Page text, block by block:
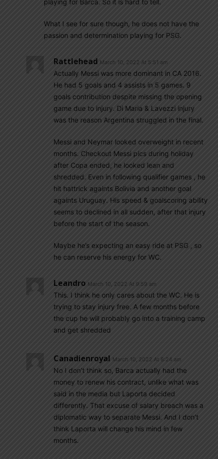
playing for Barca. So it is hard to tell.
What I see for sure though, he does not have the
passion and determination playing for PSG.
Rattlehead March 10, 2022 At 5:51 am
Actually Messi was more dominant in CA 2016.
He had 5 goals and 4 assists in 5 games. 9
goals contribution despite missing the opening
game due to injury. Di Maria & Lavezzi injury
was the reason Argentina struggled in the final.
Messi and Neymar looked overweight in recent
months. Checkout Messi pics during holiday
after Copa ended, he looked lean and
shredded. Even in following qualifier games , he
hit hattrick againts Bolivia and another goal
againts Uruguay. His speed & goalscoring ability
seems to declined in all sudden, after that injury
before the start of the season.
Maybe he’s expecting an easy ride at PSG , so
he can reserve his energy for WC.
Leandro March 10, 2022 At 9:59 am
This. I think he only cares about the WC. He is
trying to stay injury free. A few months before
the cup he will probably go into a training camp
and get shredded
Canadienroyal March 10, 2022 At 8:24 am
No I don’t think so, Barca actually had the
money to renew his contract, unlike what was
said in the media but Laporta decided
differently. That excuse of salary breach was a
diplomatic way to separate Messi. And I don’t
think Laporta will change his mind in few
months.